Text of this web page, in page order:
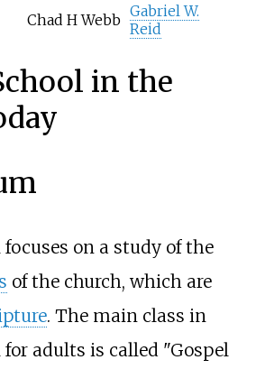
Chad H Webb Gabriel W.
Reid
in the
focuses on a study of the
of the church, which are
. The main class in
for adults is called "Gospel